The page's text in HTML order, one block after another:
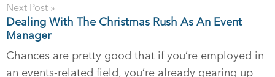
Next Post »
Dealing With The Christmas Rush As An Event
Manager
Chances are pretty good that if you’re employed in
an events-related field, you’re already gearing up